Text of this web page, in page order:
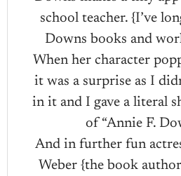
school teacher. {I’ve
Downs books and
When her character
it was a surprise as I
in it and I gave a literal
of “Annie F.
And in further fun
Weber {the book